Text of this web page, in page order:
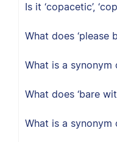
Is it ‘copacetic’,
What does ‘please
What is a synonym
What does ‘bare
What is a synonym